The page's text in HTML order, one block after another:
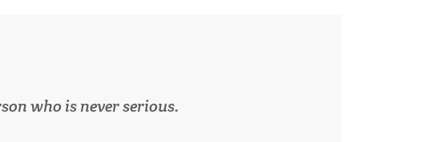
who is never serious.